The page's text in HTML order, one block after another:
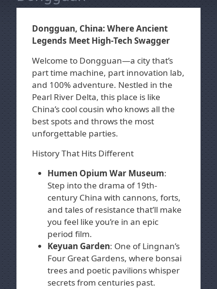
Dongguan, China: Where Ancient
Legends Meet High-Tech Swagger
Welcome to Dongguan—a city that’s
part time machine, part innovation lab,
and 100% adventure. Nestled in the
Pearl River Delta, this place is like
China’s cool cousin who knows all the
best spots and throws the most
unforgettable parties.
History That Hits Different
Humen Opium War Museum:
Step into the drama of 19th-
century China with cannons, forts,
and tales of resistance that’ll make
you feel like you’re in an epic
period film.
Keyuan Garden: One of Lingnan’s
Four Great Gardens, where bonsai
trees and poetic pavilions whisper
secrets from centuries past.